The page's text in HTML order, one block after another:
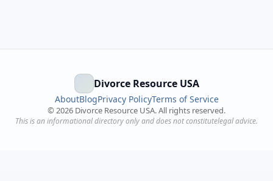
Divorce Resource USA
AboutBlogPrivacy PolicyTerms of Service
© 2026 Divorce Resource USA. All rights reserved.
This is an informational directory only and does not constitutelegal advice.